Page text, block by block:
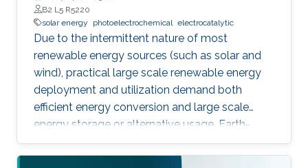
B2 L5 R5220
solar energy
photoelectrochemical electrocatalytic
Due to the intermittent nature of most
renewable energy sources (such as solar and
wind), practical large scale renewable energy
deployment and utilization demand both
efficient energy conversion and large scale
energy storage or alternative usage. Earth-
abundant but highly active electrocatalysts
need to be developed to enable efficient and